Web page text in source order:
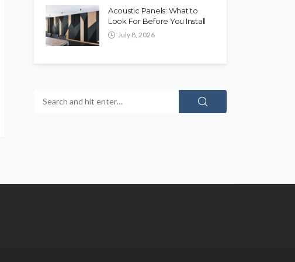
Acoustic Panels: What to
Look For Before You Install
July 8, 2026